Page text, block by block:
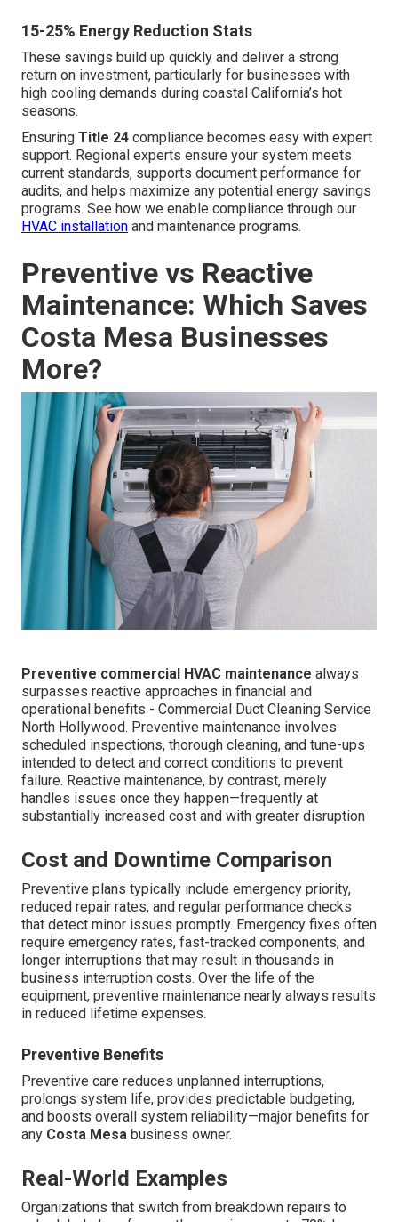
15-25% Energy Reduction Stats
These savings build up quickly and deliver a strong
return on investment, particularly for businesses with
high cooling demands during coastal California’s hot
seasons.
Ensuring Title 24 compliance becomes easy with expert
support. Regional experts ensure your system meets
current standards, supports document performance for
audits, and helps maximize any potential energy savings
programs. See how we enable compliance through our
HVAC installation and maintenance programs.
Preventive vs Reactive
Maintenance: Which Saves
Costa Mesa Businesses
More?
Preventive commercial HVAC maintenance always
surpasses reactive approaches in financial and
operational benefits - Commercial Duct Cleaning Service
North Hollywood. Preventive maintenance involves
scheduled inspections, thorough cleaning, and tune-ups
intended to detect and correct conditions to prevent
failure. Reactive maintenance, by contrast, merely
handles issues once they happen—frequently at
substantially increased cost and with greater disruption
Cost and Downtime Comparison
Preventive plans typically include emergency priority,
reduced repair rates, and regular performance checks
that detect minor issues promptly. Emergency fixes often
require emergency rates, fast-tracked components, and
longer interruptions that may result in thousands in
business interruption costs. Over the life of the
equipment, preventive maintenance nearly always results
in reduced lifetime expenses.
Preventive Benefits
Preventive care reduces unplanned interruptions,
prolongs system life, provides predictable budgeting,
and boosts overall system reliability—major benefits for
any Costa Mesa business owner.
Real-World Examples
Organizations that switch from breakdown repairs to